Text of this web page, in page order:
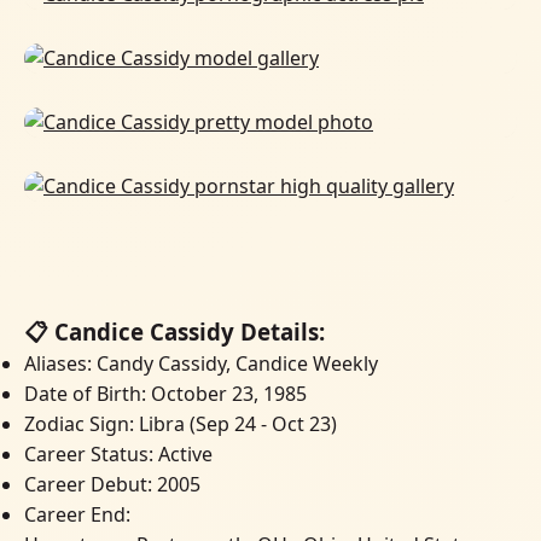
📋 Candice Cassidy Details:
Aliases: Candy Cassidy, Candice Weekly
Date of Birth: October 23, 1985
Zodiac Sign: Libra (Sep 24 - Oct 23)
Career Status: Active
Career Debut: 2005
Career End: